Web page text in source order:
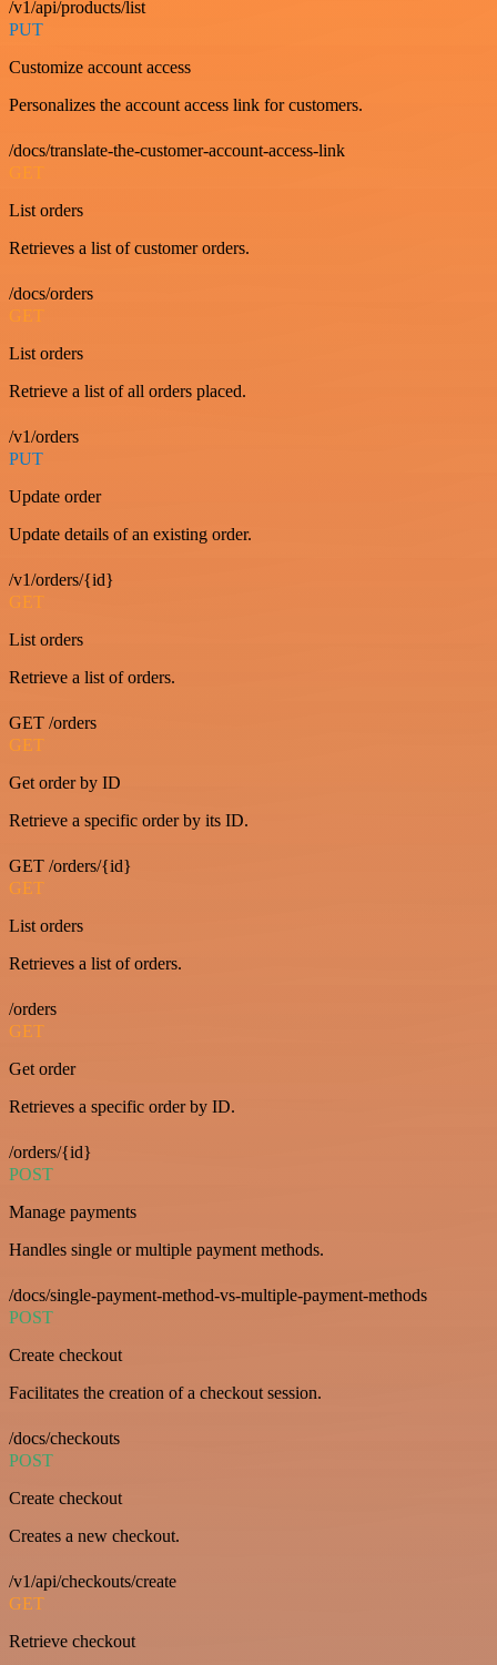
/v1/api/products/list
PUT
Customize account access
Personalizes the account access link for customers.
/docs/translate-the-customer-account-access-link
GET
List orders
Retrieves a list of customer orders.
/docs/orders
GET
List orders
Retrieve a list of all orders placed.
/v1/orders
PUT
Update order
Update details of an existing order.
/v1/orders/{id}
GET
List orders
Retrieve a list of orders.
GET /orders
GET
Get order by ID
Retrieve a specific order by its ID.
GET /orders/{id}
GET
List orders
Retrieves a list of orders.
/orders
GET
Get order
Retrieves a specific order by ID.
/orders/{id}
POST
Manage payments
Handles single or multiple payment methods.
/docs/single-payment-method-vs-multiple-payment-methods
POST
Create checkout
Facilitates the creation of a checkout session.
/docs/checkouts
POST
Create checkout
Creates a new checkout.
/v1/api/checkouts/create
GET
Retrieve checkout